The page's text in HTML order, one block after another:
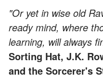
"Or yet in wise old
ready mind, where
learning, will always
Sorting Hat, J.K.
and the Sorcerer's